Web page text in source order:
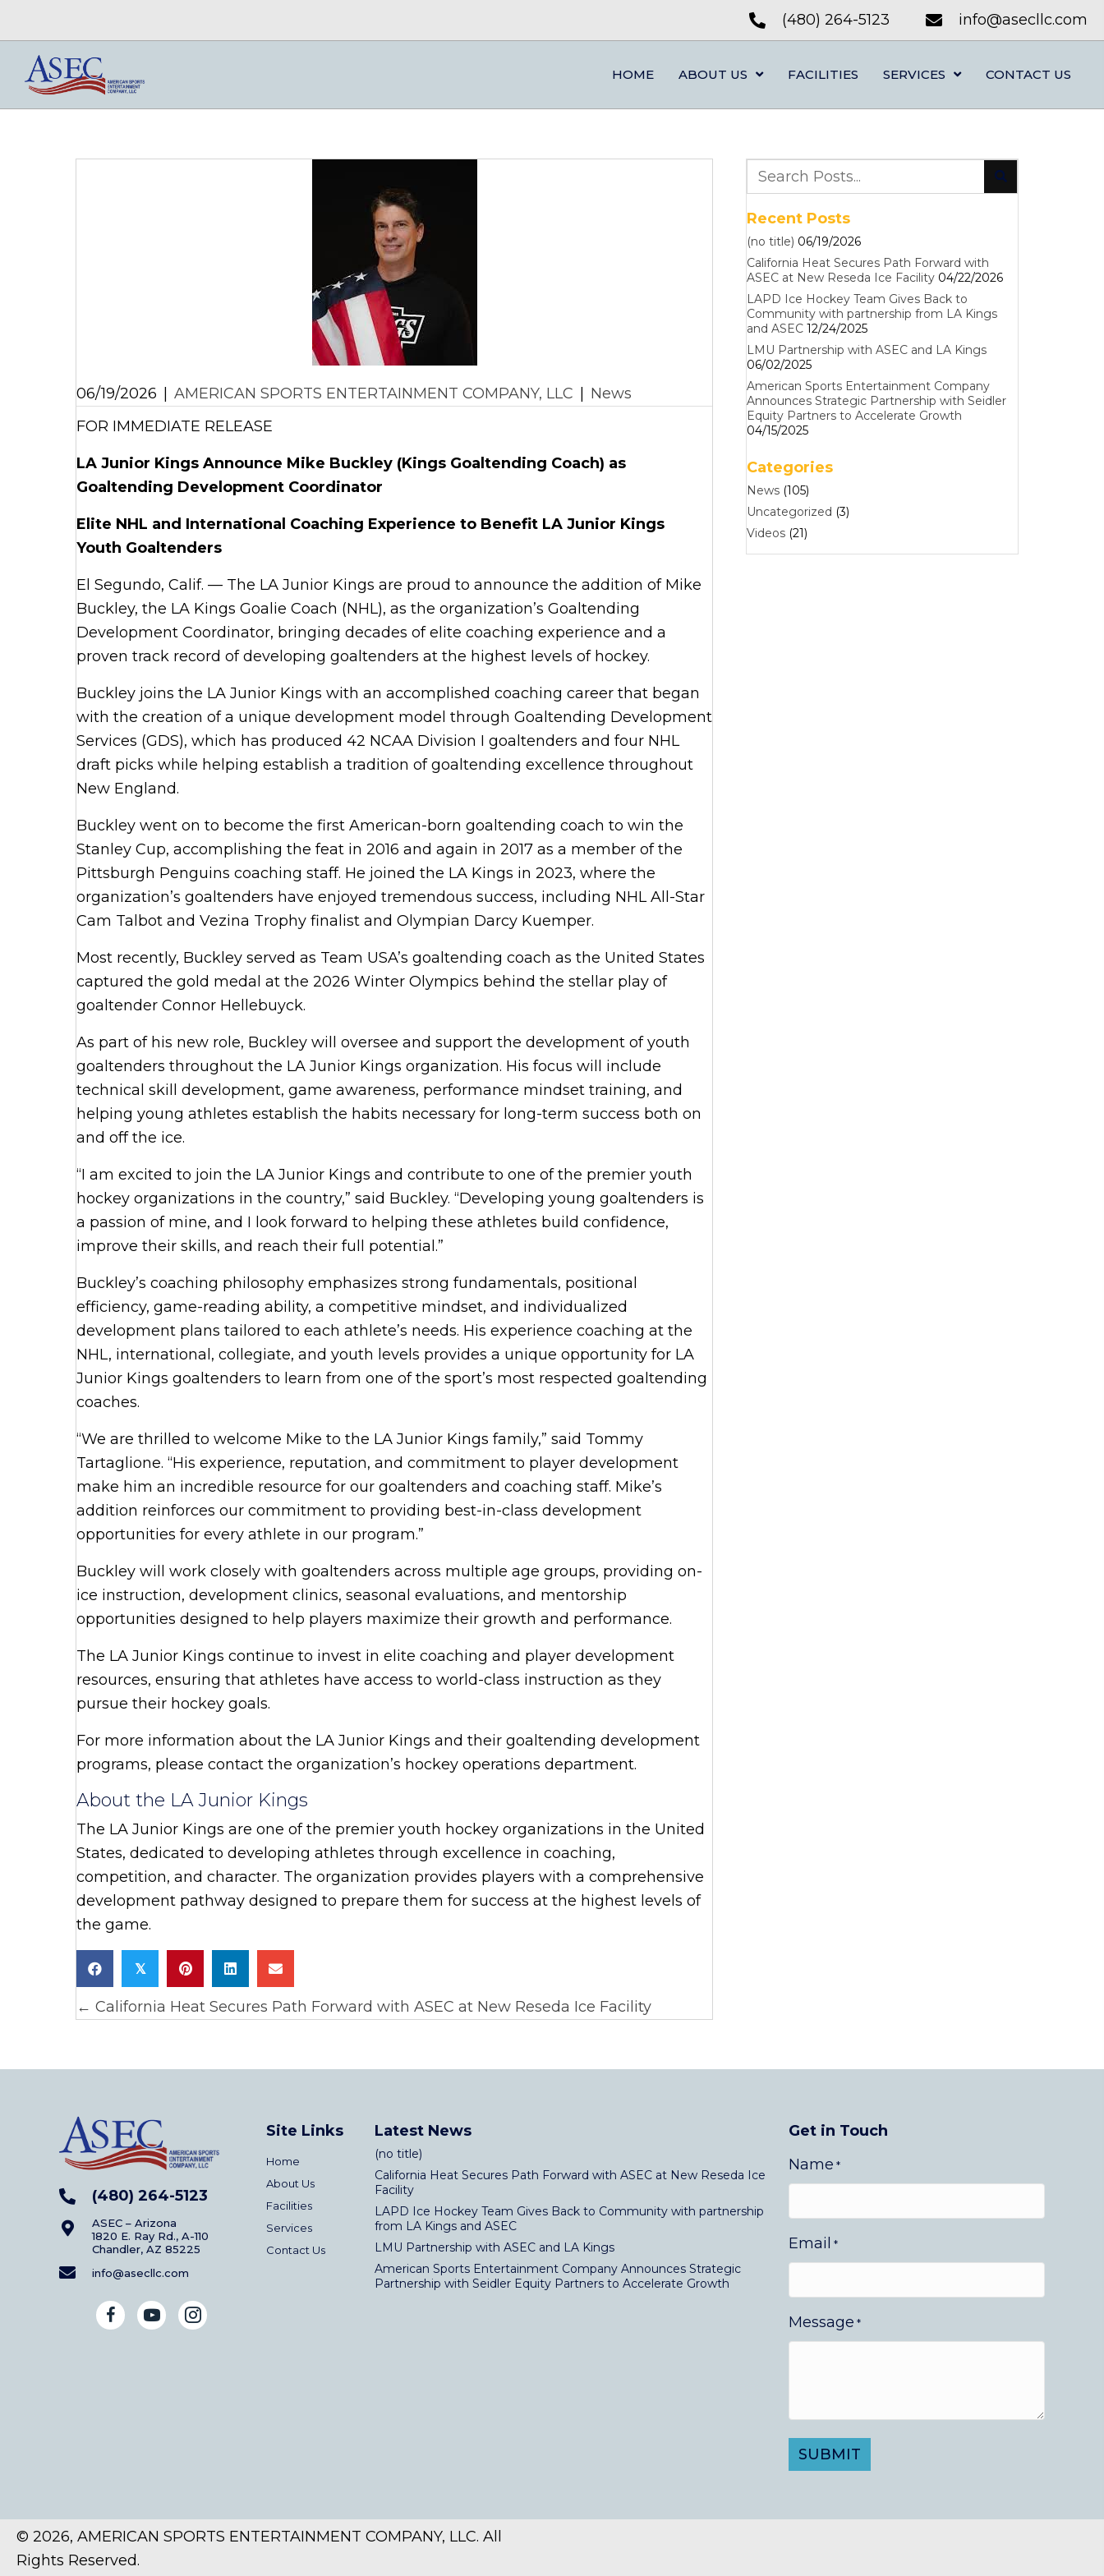
(480) 264-5123 info@asecllc.com
HOME ABOUT US FACILITIES SERVICES CONTACT US
06/19/2026 AMERICAN SPORTS ENTERTAINMENT COMPANY, LLC
News
FOR IMMEDIATE RELEASE
LA Junior Kings Announce Mike Buckley (Kings Goaltending Coach) as
Goaltending Development Coordinator
Elite NHL and International Coaching Experience to Benefit LA Junior Kings
Youth Goaltenders
El Segundo, Calif. — The LA Junior Kings are proud to announce the addition of Mike
Buckley, the LA Kings Goalie Coach (NHL), as the organization’s Goaltending
Development Coordinator, bringing decades of elite coaching experience and a
proven track record of developing goaltenders at the highest levels of hockey.
Buckley joins the LA Junior Kings with an accomplished coaching career that began
with the creation of a unique development model through Goaltending Development
Services (GDS), which has produced 42 NCAA Division I goaltenders and four NHL
draft picks while helping establish a tradition of goaltending excellence throughout
New England.
Buckley went on to become the first American-born goaltending coach to win the
Stanley Cup, accomplishing the feat in 2016 and again in 2017 as a member of the
Pittsburgh Penguins coaching staff. He joined the LA Kings in 2023, where the
organization’s goaltenders have enjoyed tremendous success, including NHL All-Star
Cam Talbot and Vezina Trophy finalist and Olympian Darcy Kuemper.
Most recently, Buckley served as Team USA’s goaltending coach as the United States
captured the gold medal at the 2026 Winter Olympics behind the stellar play of
goaltender Connor Hellebuyck.
As part of his new role, Buckley will oversee and support the development of youth
goaltenders throughout the LA Junior Kings organization. His focus will include
technical skill development, game awareness, performance mindset training, and
helping young athletes establish the habits necessary for long-term success both on
and off the ice.
“I am excited to join the LA Junior Kings and contribute to one of the premier youth
hockey organizations in the country,” said Buckley. “Developing young goaltenders is
a passion of mine, and I look forward to helping these athletes build confidence,
improve their skills, and reach their full potential.”
Buckley’s coaching philosophy emphasizes strong fundamentals, positional
efficiency, game-reading ability, a competitive mindset, and individualized
development plans tailored to each athlete’s needs. His experience coaching at the
NHL, international, collegiate, and youth levels provides a unique opportunity for LA
Junior Kings goaltenders to learn from one of the sport’s most respected goaltending
coaches.
“We are thrilled to welcome Mike to the LA Junior Kings family,” said Tommy
Tartaglione. “His experience, reputation, and commitment to player development
make him an incredible resource for our goaltenders and coaching staff. Mike’s
addition reinforces our commitment to providing best-in-class development
opportunities for every athlete in our program.”
Buckley will work closely with goaltenders across multiple age groups, providing on-
ice instruction, development clinics, seasonal evaluations, and mentorship
opportunities designed to help players maximize their growth and performance.
The LA Junior Kings continue to invest in elite coaching and player development
resources, ensuring that athletes have access to world-class instruction as they
pursue their hockey goals.
For more information about the LA Junior Kings and their goaltending development
programs, please contact the organization’s hockey operations department.
About the LA Junior Kings
The LA Junior Kings are one of the premier youth hockey organizations in the United
States, dedicated to developing athletes through excellence in coaching,
competition, and character. The organization provides players with a comprehensive
development pathway designed to prepare them for success at the highest levels of
the game.
𝕏
Posts
← California Heat Secures Path Forward with ASEC at New Reseda Ice Facility
Recent Posts
(no title) 06/19/2026
California Heat Secures Path Forward with
ASEC at New Reseda Ice Facility 04/22/2026
LAPD Ice Hockey Team Gives Back to
Community with partnership from LA Kings
and ASEC 12/24/2025
LMU Partnership with ASEC and LA Kings
06/02/2025
American Sports Entertainment Company
Announces Strategic Partnership with Seidler
Equity Partners to Accelerate Growth
04/15/2025
Categories
News (105)
Uncategorized (3)
Videos (21)
(480) 264-5123
ASEC – Arizona
1820 E. Ray Rd., A-110
Chandler, AZ 85225
info@asecllc.com
Site Links
Home
About Us
Facilities
Services
Contact Us
Latest News
(no title)
California Heat Secures Path Forward with ASEC at New Reseda Ice
Facility
LAPD Ice Hockey Team Gives Back to Community with partnership
from LA Kings and ASEC
LMU Partnership with ASEC and LA Kings
American Sports Entertainment Company Announces Strategic
Partnership with Seidler Equity Partners to Accelerate Growth
Get in Touch
Name *
Email *
Message *
© 2026, AMERICAN SPORTS ENTERTAINMENT COMPANY, LLC. All
Rights Reserved.